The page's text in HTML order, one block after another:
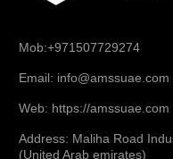
Mob:+971507729274
Email: info@amssuae.com
Web: https://amssuae.com
Address: Maliha Road
(United Arab emirates)